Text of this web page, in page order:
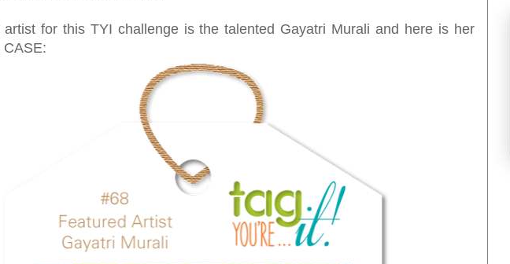
artist for this TYI challenge is the talented Gayatri Murali and here is her